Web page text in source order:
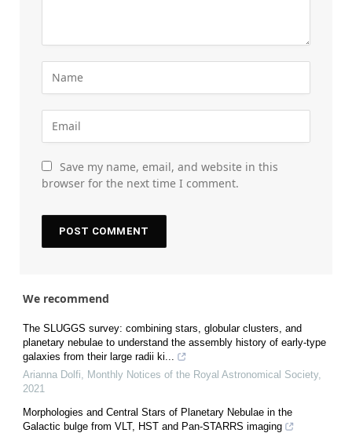
Save my name, email, and website in this
browser for the next time I comment.
We recommend
The SLUGGS survey: combining stars, globular clusters, and
planetary nebulae to understand the assembly history of early-type
galaxies from their large radii ki...
Arianna Dolfi
Monthly Notices of the Royal Astronomical Society,
2021
Morphologies and Central Stars of Planetary Nebulae in the
Galactic bulge from VLT, HST and Pan-STARRS imaging